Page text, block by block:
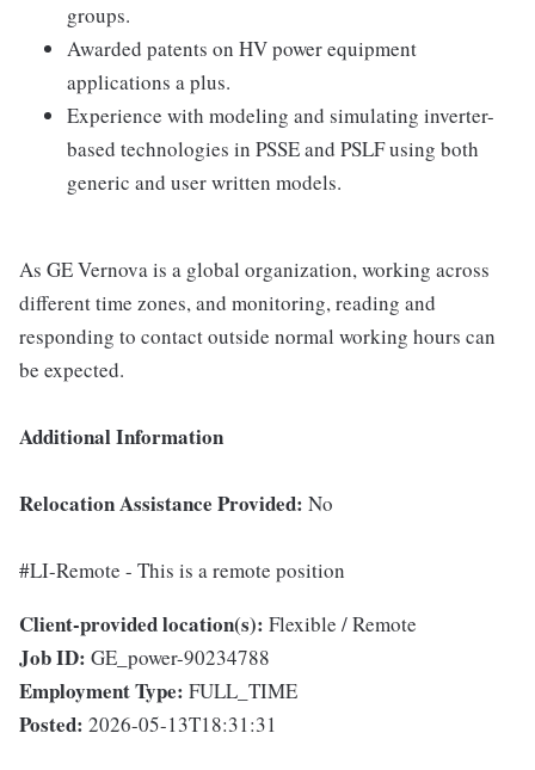
groups.
Awarded patents on HV power equipment
applications a plus.
Experience with modeling and simulating inverter-
based technologies in PSSE and PSLF using both
generic and user written models.
As GE Vernova is a global organization, working across
different time zones, and monitoring, reading and
responding to contact outside normal working hours can
be expected.
Additional Information
Relocation Assistance Provided: No
#LI-Remote - This is a remote position
Client-provided location(s): Flexible / Remote
Job ID: GE_power-90234788
Employment Type: FULL_TIME
Posted: 2026-05-13T18:31:31